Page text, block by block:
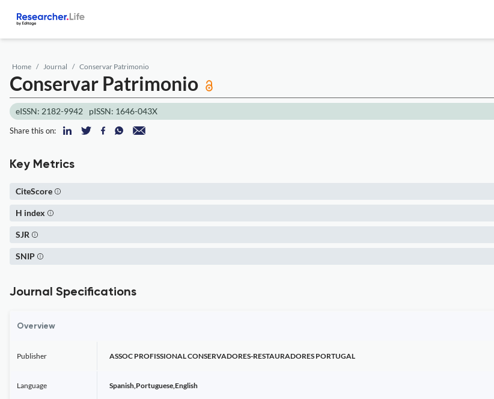
Home Journal Conservar Patrimonio
Conservar Patrimonio
eISSN: 2182-9942 pISSN: 1646-043X
Share this on:
Key Metrics
CiteScore
H index
SJR
SNIP
Journal Specifications
Overview
Publisher ASSOC PROFISSIONAL CONSERVADORES-RESTAURADORES PORTUGAL
Language Spanish,Portuguese,English